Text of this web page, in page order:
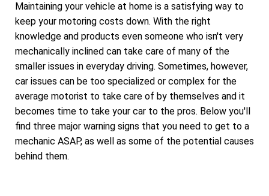
Maintaining your vehicle at home is a satisfying way to
keep your motoring costs down. With the right
knowledge and products even someone who isn't very
mechanically inclined can take care of many of the
smaller issues in everyday driving. Sometimes, however,
car issues can be too specialized or complex for the
average motorist to take care of by themselves and it
becomes time to take your car to the pros. Below you'll
find three major warning signs that you need to get to a
mechanic ASAP, as well as some of the potential causes
behind them.